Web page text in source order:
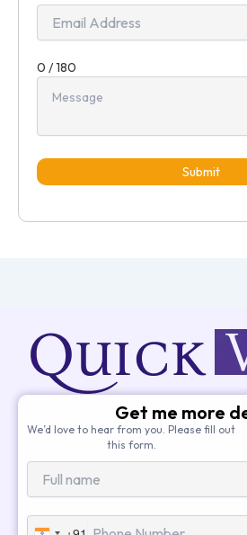
0 / 180
Submit
Get me more
We’d love to hear from you. Please fill out
this form.